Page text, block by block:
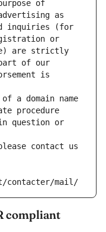
of
as
inquiries (for
or
are strictly
of our
is
a domain name
procedure
question or
contact us
contacter/mail/
compliant